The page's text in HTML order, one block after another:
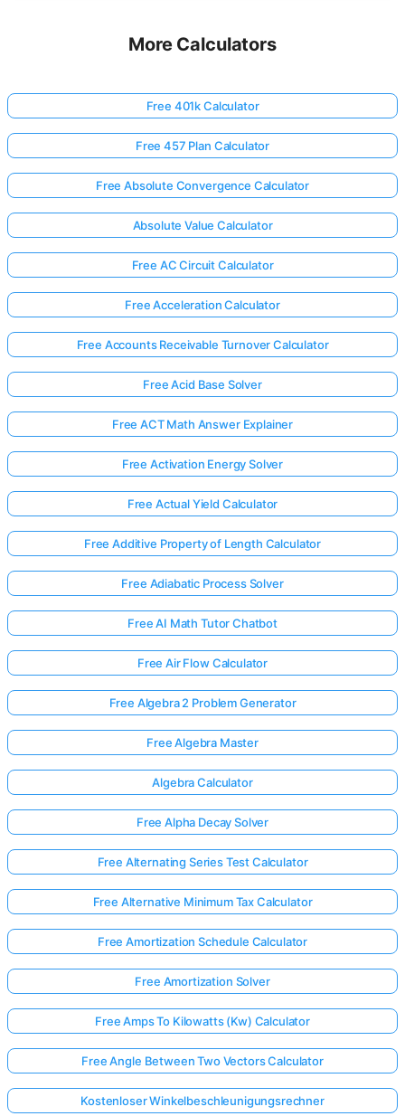
More Calculators
Free 401k Calculator
Free 457 Plan Calculator
Free Absolute Convergence Calculator
Absolute Value Calculator
Free AC Circuit Calculator
Free Acceleration Calculator
Free Accounts Receivable Turnover Calculator
Free Acid Base Solver
Free ACT Math Answer Explainer
Free Activation Energy Solver
Free Actual Yield Calculator
Free Additive Property of Length Calculator
Free Adiabatic Process Solver
Free AI Math Tutor Chatbot
Free Air Flow Calculator
Free Algebra 2 Problem Generator
Free Algebra Master
Algebra Calculator
Free Alpha Decay Solver
Free Alternating Series Test Calculator
Free Alternative Minimum Tax Calculator
Free Amortization Schedule Calculator
Free Amortization Solver
Free Amps To Kilowatts (Kw) Calculator
Free Angle Between Two Vectors Calculator
Kostenloser Winkelbeschleunigungsrechner